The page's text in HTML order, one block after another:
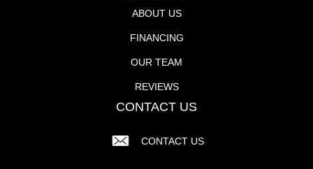
ABOUT US
FINANCING
OUR TEAM
REVIEWS
CONTACT US
CONTACT US